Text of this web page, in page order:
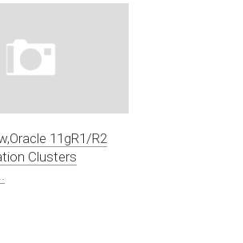
11gR1/R2
Clusters